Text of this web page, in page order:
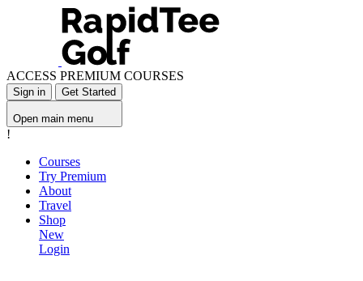
ACCESS PREMIUM COURSES
Sign in Get Started
Open main menu
!
Courses
Try Premium
About
Travel
Shop
New
Login